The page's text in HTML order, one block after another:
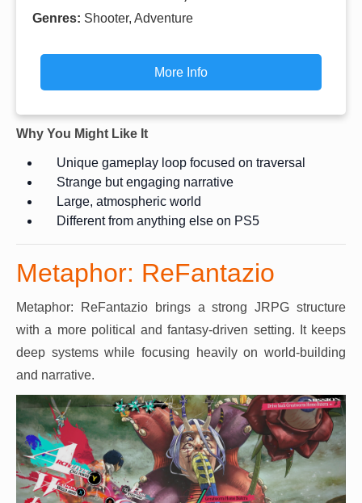
Genres: Shooter, Adventure
More Info
Why You Might Like It
Unique gameplay loop focused on traversal
Strange but engaging narrative
Large, atmospheric world
Different from anything else on PS5
Metaphor: ReFantazio
Metaphor: ReFantazio brings a strong JRPG structure
with a more political and fantasy-driven setting. It keeps
deep systems while focusing heavily on world-building
and narrative.